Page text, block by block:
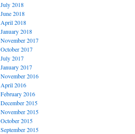
July 2018
June 2018
April 2018
January 2018
November 2017
October 2017
July 2017
January 2017
November 2016
April 2016
February 2016
December 2015
November 2015
October 2015
September 2015